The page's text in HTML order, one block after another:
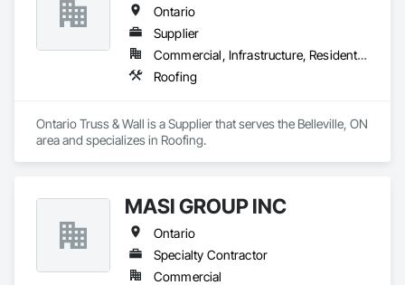
Ontario
Supplier
Commercial, Infrastructure, Residential
Roofing
Ontario Truss & Wall is a Supplier that serves the Belleville, ON
area and specializes in Roofing.
MASI GROUP INC
Ontario
Specialty Contractor
Commercial